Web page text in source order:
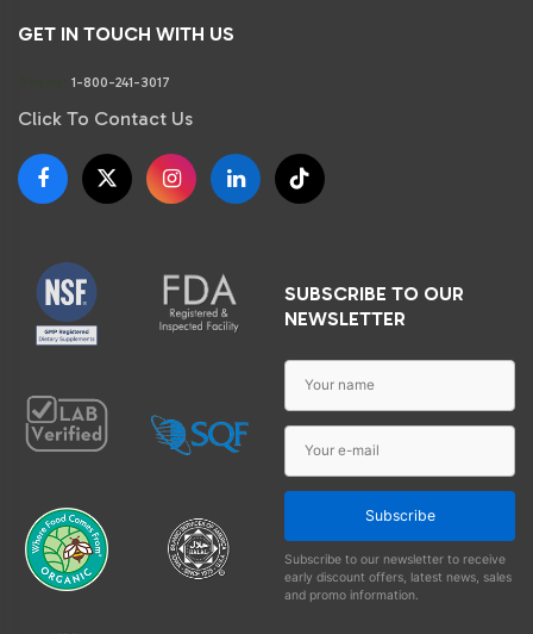
GET IN TOUCH WITH US
1-800-241-3017
Click To Contact Us
SUBSCRIBE TO OUR
NEWSLETTER
Subscribe
Subscribe to our newsletter to receive
early discount offers, latest news, sales
and promo information.